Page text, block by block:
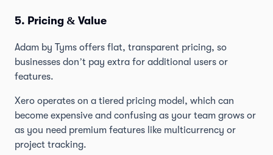
5. Pricing & Value
Adam by Tyms offers flat, transparent pricing, so
businesses don’t pay extra for additional users or
features.
Xero operates on a tiered pricing model, which can
become expensive and confusing as your team grows or
as you need premium features like multicurrency or
project tracking.